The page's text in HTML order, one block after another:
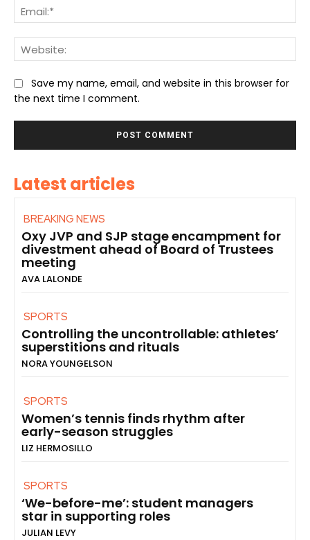
Save my name, email, and website in this browser for
the next time I comment.
Latest articles
BREAKING NEWS
Oxy JVP and SJP stage encampment for
divestment ahead of Board of Trustees
meeting
AVA LALONDE
SPORTS
Controlling the uncontrollable: athletes’
superstitions and rituals
NORA YOUNGELSON
SPORTS
Women’s tennis finds rhythm after
early-season struggles
LIZ HERMOSILLO
SPORTS
‘We-before-me’: student managers
star in supporting roles
JULIAN LEVY